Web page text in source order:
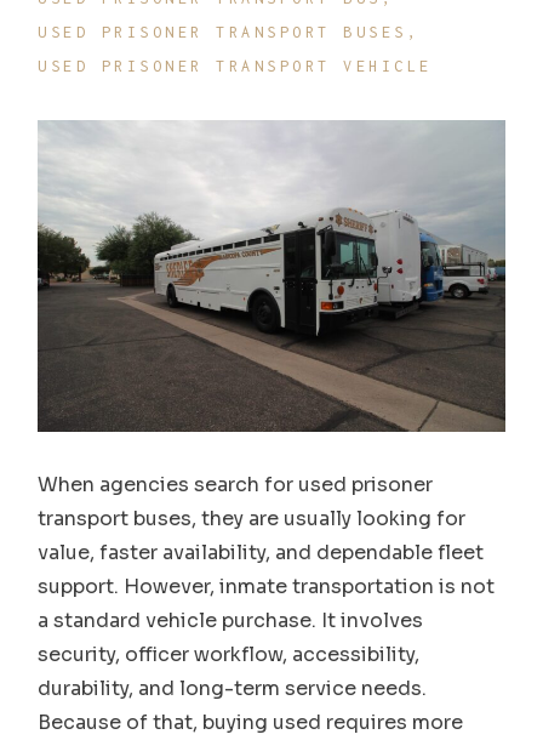
USED PRISONER TRANSPORT BUSES
USED PRISONER TRANSPORT VEHICLE
When agencies search for used prisoner
transport buses, they are usually looking for
value, faster availability, and dependable fleet
support. However, inmate transportation is not
a standard vehicle purchase. It involves
security, officer workflow, accessibility,
durability, and long-term service needs.
Because of that, buying used requires more